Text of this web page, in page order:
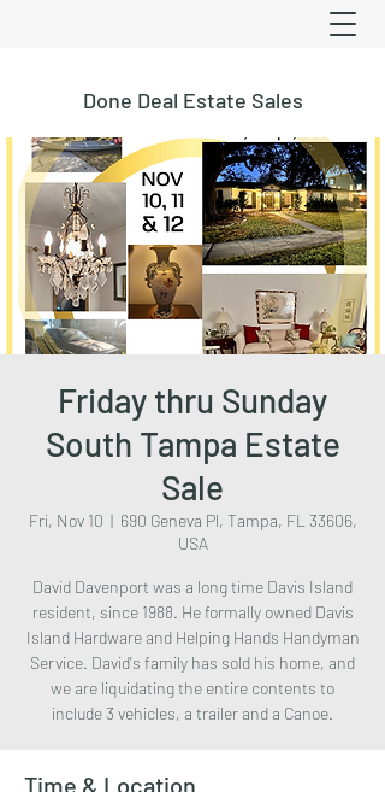
Done Deal Estate Sales
Friday thru Sunday
South Tampa Estate
Sale
Fri, Nov 10
  |
690 Geneva Pl, Tampa, FL 33606,
USA
David Davenport was a long time Davis Island
resident, since 1988. He formally owned Davis
Island Hardware and Helping Hands Handyman
Service. David's family has sold his home, and
we are liquidating the entire contents to
include 3 vehicles, a trailer and a Canoe.
Time & Location